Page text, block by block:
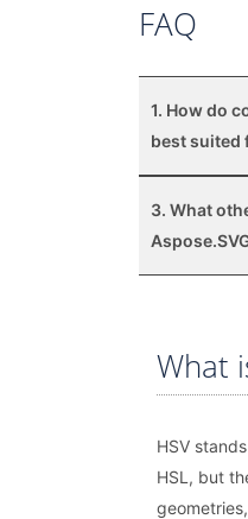
FAQ
1. How do
best suited
3. What
What
HSV
HSL, but